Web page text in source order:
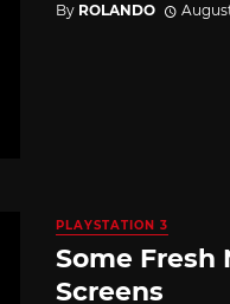
By ROLANDO
PLAYSTATION 3
Some Fresh
Screens